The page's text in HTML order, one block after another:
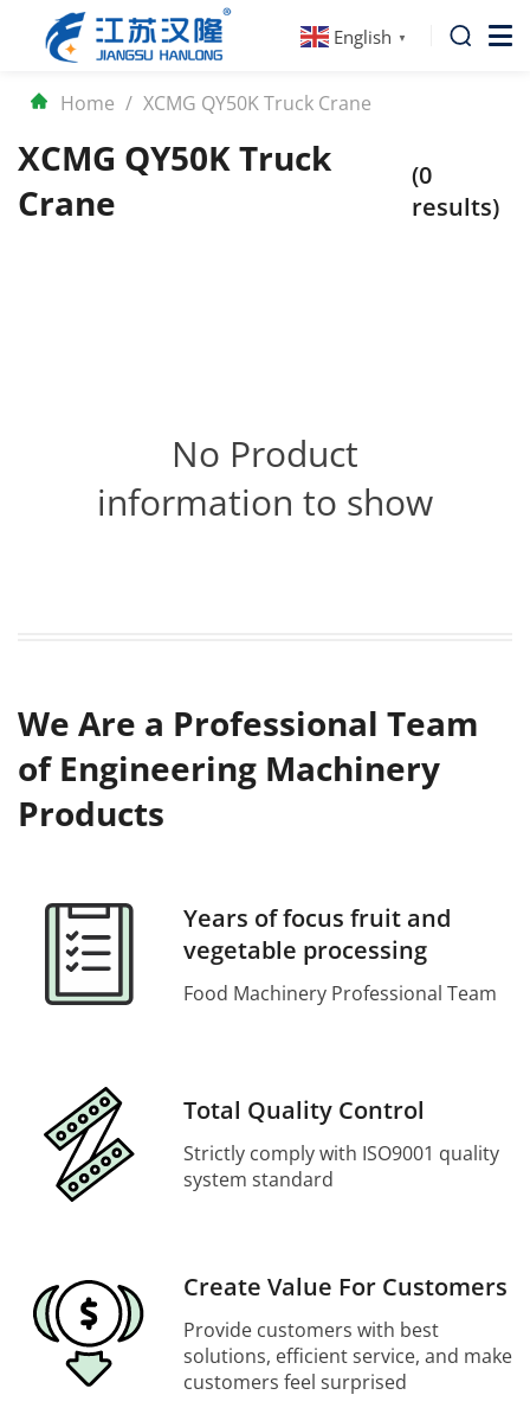
English ▼
Home / XCMG QY50K Truck Crane
XCMG QY50K Truck
Crane
(0
results)
No Product
information to show
We Are a Professional Team
of Engineering Machinery
Products
Years of focus fruit and
vegetable processing
Food Machinery Professional Team
Total Quality Control
Strictly comply with ISO9001 quality
system standard
Create Value For Customers
Provide customers with best
solutions, efficient service, and make
customers feel surprised